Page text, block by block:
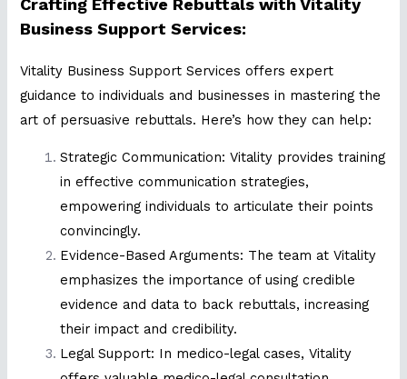
Business Support Services:
Vitality Business Support Services offers expert
guidance to individuals and businesses in mastering the
art of persuasive rebuttals. Here’s how they can help:
Strategic Communication: Vitality provides training
in effective communication strategies,
empowering individuals to articulate their points
convincingly.
Evidence-Based Arguments: The team at Vitality
emphasizes the importance of using credible
evidence and data to back rebuttals, increasing
their impact and credibility.
Legal Support: In medico-legal cases, Vitality